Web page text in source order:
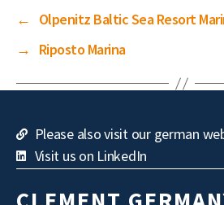
←
Olpenitz Baltic Sea Resort
→
Riposto Marina
Please also visit our german
Visit us on LinkedIn